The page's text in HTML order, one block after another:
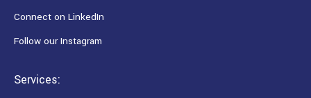
Connect on LinkedIn
Follow our Instagram
Services: